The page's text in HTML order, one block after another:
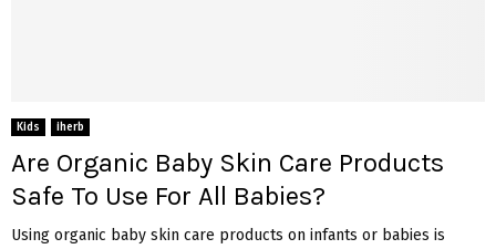
Kids iherb
Are Organic Baby Skin Care Products
Safe To Use For All Babies?
Using organic baby skin care products on infants or babies is